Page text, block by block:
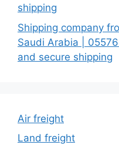
shipping
Shipping company
Saudi Arabia |
and secure shipping
Air freight
Land freight